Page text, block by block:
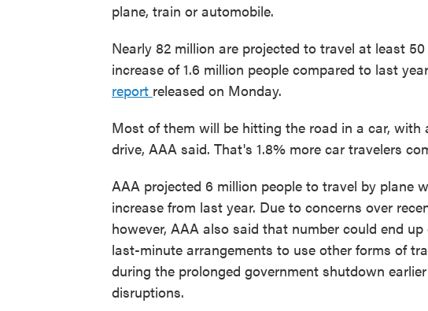
plane, train or automobile.
Nearly 82 million are projected to travel at least
increase of 1.6 million people compared to last
report released on Monday.
Most of them will be hitting the road in a car, with
drive, AAA said. That's 1.8% more car travelers
AAA projected 6 million people to travel by plane
increase from last year. Due to concerns over
however, AAA also said that number could end
last-minute arrangements to use other forms of
during the prolonged government shutdown
disruptions.